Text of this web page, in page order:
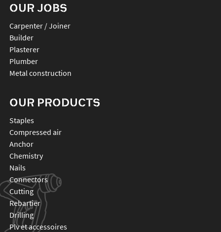
OUR JOBS
Carpenter / Joiner
Builder
Plasterer
Plumber
Metal construction
OUR PRODUCTS
staples
compressed air
anchor
chemistry
nails
connectors
cutting
rebartier
drilling
plv et accessoires